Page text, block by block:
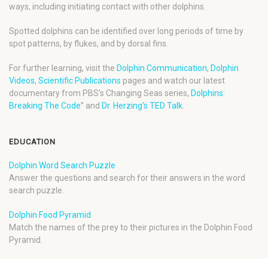
ways, including initiating contact with other dolphins.
Spotted dolphins can be identified over long periods of time by
spot patterns, by flukes, and by dorsal fins.
For further learning, visit the Dolphin Communication, Dolphin
Videos, Scientific Publications pages and watch our latest
documentary from PBS’s Changing Seas series, Dolphins:
Breaking The Code” and Dr. Herzing’s TED Talk.
EDUCATION
Dolphin Word Search Puzzle
Answer the questions and search for their answers in the word
search puzzle.
Dolphin Food Pyramid
Match the names of the prey to their pictures in the Dolphin Food
Pyramid.